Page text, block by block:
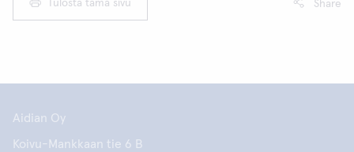
Tulosta tämä sivu Share
Aidian Oy
Koivu-Mankkaan tie 6 B